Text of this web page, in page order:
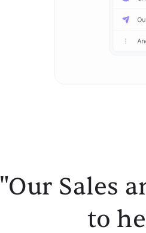
"Our Sales
to